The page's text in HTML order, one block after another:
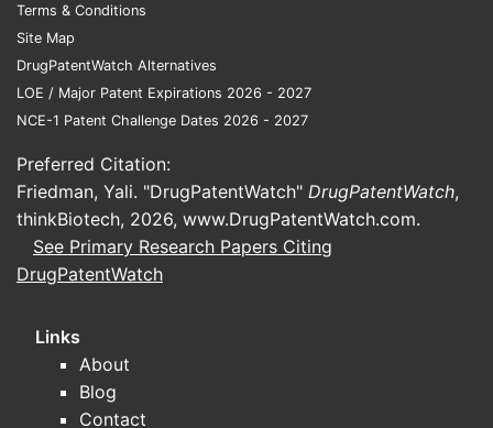
Formulation Diversity:
offers a wide array of methylphenidate
formulations, catering to different
patient needs and preferences. These
include immediate-release (IR),
extended-release (ER), and
transdermal patch delivery systems.
effectiveness.
Terms & Conditions
Site Map
DrugPatentWatch Alternatives
LOE / Major Patent Expirations 2026 - 2027
NCE-1 Patent Challenge Dates 2026 - 2027
Preferred Citation:
Friedman, Yali. "DrugPatentWatch" DrugPatentWatch,
thinkBiotech, 2026, www.DrugPatentWatch.com.
See Primary Research Papers Citing
DrugPatentWatch
Links
About
Blog
Contact